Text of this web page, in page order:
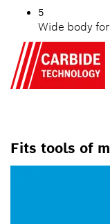
5
Wide body
Fits tools of